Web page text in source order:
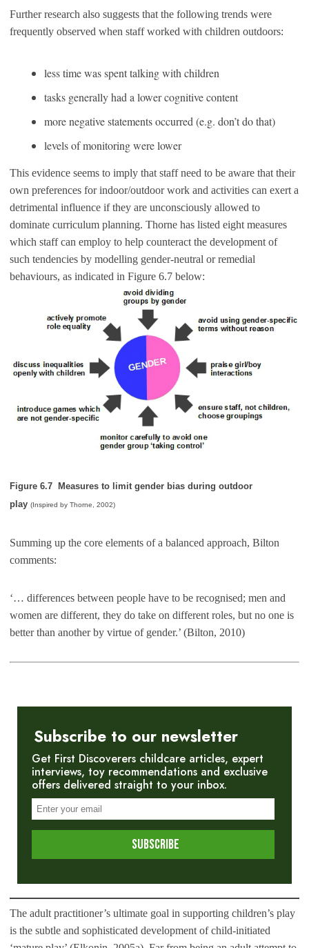
Further research also suggests that the following trends were
frequently observed when staff worked with children outdoors:
less time was spent talking with children
tasks generally had a lower cognitive content
more negative statements occurred (e.g. don’t do that)
levels of monitoring were lower
This evidence seems to imply that staff need to be aware that their
own preferences for indoor/outdoor work and activities can exert a
detrimental influence if they are unconsciously allowed to
dominate curriculum planning. Thorne has listed eight measures
which staff can employ to help counteract the development of
such tendencies by modelling gender-neutral or remedial
behaviours, as indicated in Figure 6.7 below:
Figure 6.7 Measures to limit gender bias during outdoor
play (Inspired by Thorne, 2002)
Summing up the core elements of a balanced approach, Bilton
comments:
‘… differences between people have to be recognised; men and
women are different, they do take on different roles, but no one is
better than another by virtue of gender.’ (Bilton, 2010)
Subscribe to our newsletter
Get First Discoverers childcare articles, expert
interviews, toy recommendations and exclusive
offers delivered straight to your inbox.
The adult practitioner’s ultimate goal in supporting children’s play
is the subtle and sophisticated development of child-initiated